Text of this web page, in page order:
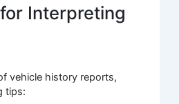
Interpreting
vehicle history reports,
tips: